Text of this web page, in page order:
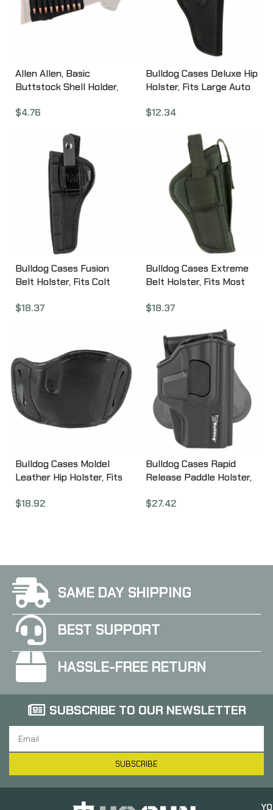
Allen Allen, Basic
Buttstock Shell Holder,
(9) Rifle Rounds 206
$4.76
Bulldog Cases Deluxe Hip
Holster, Fits Large Auto
Barrel, Right Hand, Black
$12.34
Bulldog Cases Fusion
Belt Holster, Fits Colt
Windicator,
$18.37
Bulldog Cases Extreme
Belt Holster, Fits Most
Ambidextrous, Nylon,
$18.37
Bulldog Cases Moldel
Leather Hip Holster, Fits
Right Hand, Black MLB-L
$18.92
Bulldog Cases Rapid
Release Paddle Holster,
Series, Black Polymer
$27.42
SAME DAY SHIPPING
BEST SUPPORT
HASSLE-FREE RETURN
SUBSCRIBE TO OUR NEWSLETTER
SUBSCRIBE